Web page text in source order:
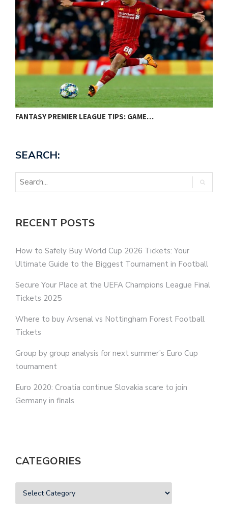
FANTASY PREMIER LEAGUE TIPS: GAME…
SEARCH:
RECENT POSTS
How to Safely Buy World Cup 2026 Tickets: Your
Ultimate Guide to the Biggest Tournament in Football
Secure Your Place at the UEFA Champions League Final
Tickets 2025
Where to buy Arsenal vs Nottingham Forest Football
Tickets
Group by group analysis for next summer’s Euro Cup
tournament
Euro 2020: Croatia continue Slovakia scare to join
Germany in finals
CATEGORIES